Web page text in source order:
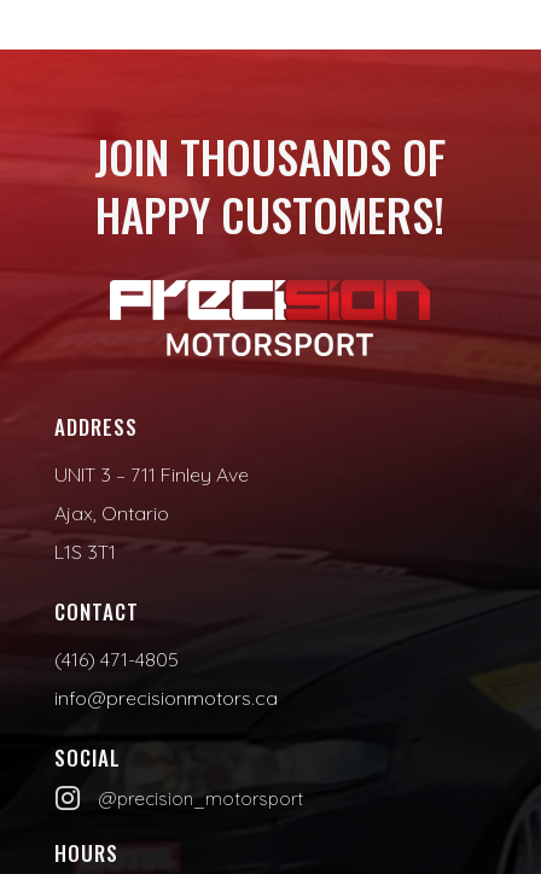
JOIN THOUSANDS OF
HAPPY CUSTOMERS!
ADDRESS
UNIT 3 – 711 Finley Ave
Ajax, Ontario
L1S 3T1
CONTACT
(416) 471-4805
info@precisionmotors.ca
SOCIAL
 @precision_motorsport
HOURS